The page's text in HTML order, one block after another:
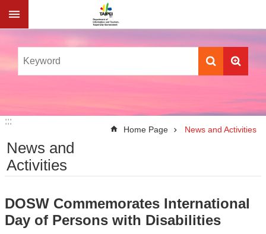
Jump to the content zone at the center
:::
:::
Home Page News and Activities
News and
Activities
DOSW Commemorates International
Day of Persons with Disabilities